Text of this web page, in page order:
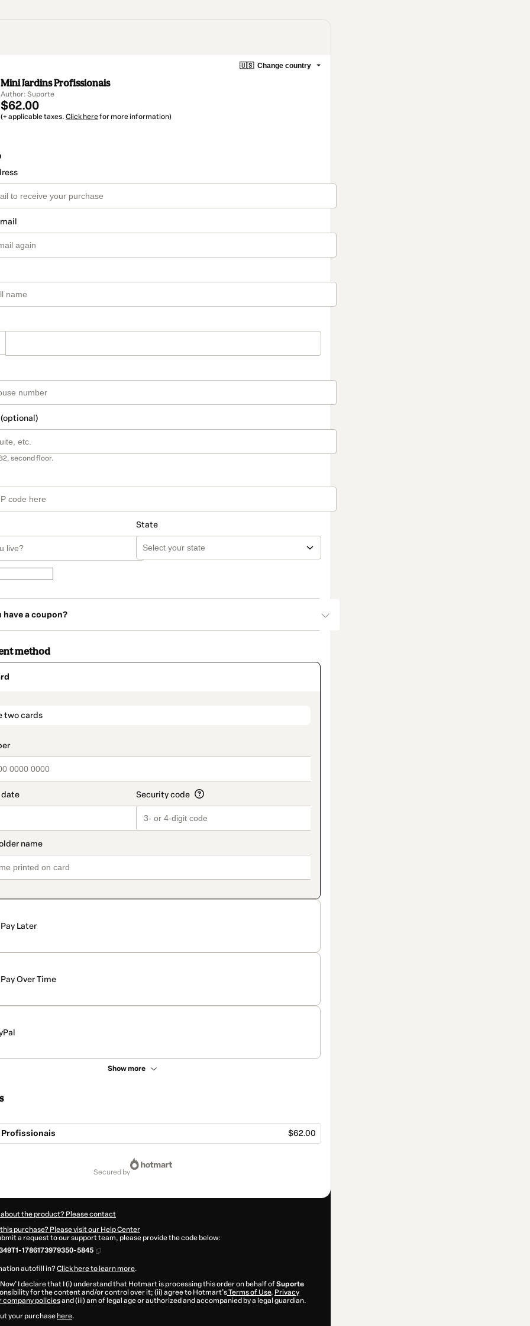
🇺🇸 Change country
Mini Jardins Profissionais
Author: Suporte
$62.00
(+ applicable taxes. Click herefor more information)
second floor.
State
have a coupon?
method
two cards
Pay Later
Pay Over Time
Show more
$62.00
secured by
the product? Please contact
purchase? Please visit our Help Center
a request to our support team, please provide the code below:
1786173979350-5845
autofill in?Click here to learn more.
I declare that I (i) understand that Hotmart is processing this order on behalf ofSuporte
for the content and/or control over it; (ii) agree to Hotmart’sTerms of Use, Privacy
company policiesand (iii) am of legal age or authorized and accompanied by a legal guardian.
your purchase here.